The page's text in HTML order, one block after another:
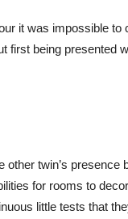
it was impossible
first being presented
other twin’s
for rooms to
little tests that